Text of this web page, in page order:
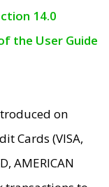
14.0
the User Guide
on
Cards (VISA,
AMERICAN